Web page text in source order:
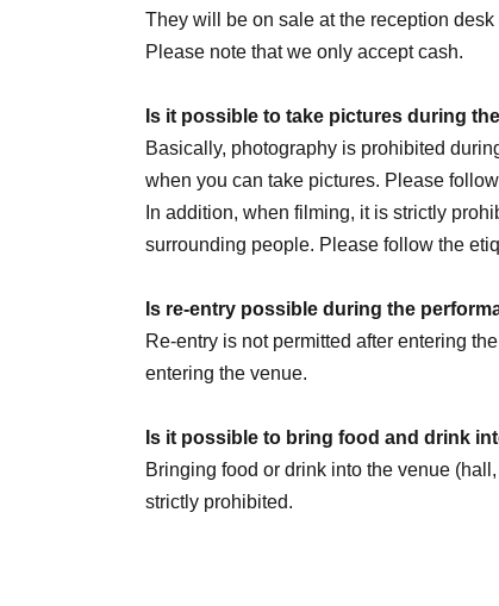
7/12 (Sun) 16:00☆Private clothes DAY/
7/29 (Wed) 18:00☆Jaewon HBD
August 1st (Sat) 14:00 / 20:00
August 2nd (Sun) 14:00☆Sauna Day/
8/5 (Wed) 20:00
August 6th (Thursday) 16:00 / 20:00
August 9th (Sun) 12:00
August 11th (Tue) 14:00 / 18:00
August 13th (Thursday) 16:00 / 20:00
August 15th (Sat) 18:00
August 16th (Sun) 14:00 / 20:00 ★LAST
They will be on sale at the reception desk
Please note that we only accept cash.
Is it possible to take pictures during
Basically, photography is prohibited
when you can take pictures. Please
In addition, when filming, it is strictly
surrounding people. Please follow the
Is re-entry possible during the
Re-entry is not permitted after entering
entering the venue.
Is it possible to bring food and drink
Bringing food or drink into the venue
strictly prohibited.